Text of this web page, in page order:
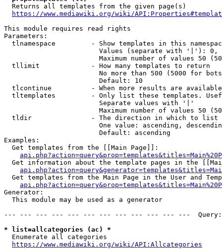
  Returns all templates from the given page(s)
https://www.mediawiki.org/wiki/
This module requires read rights
Parameters:
tlnamespace         - Show templates in this
Values (separate with '|'):
Maximum number of values 50
  tllimit             - How many templates to return
No more than 500 (5000 for
                        Default: 10
tlcontinue          - When more results are
tltemplates         - Only list these templates.
                        Separate values with '|'
Maximum number of values 50
  tldir               - The direction in which to list
One value: ascending,
                        Default: ascending
Examples:
  Get templates from the [[Main Page]]:
Get information about the template pages in the
Get templates from the Main Page in the User and
Generator:
  This module may be used as a generator
--- --- --- --- --- --- --- --- --- --- --- ---
* list=allcategories (ac) *
  Enumerate all categories
https://www.mediawiki.org/wiki/API:Allcategories